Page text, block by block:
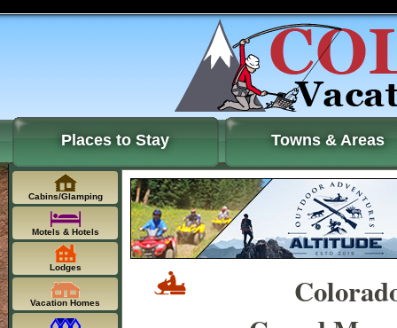
Places to Stay Towns & Areas
Cabins/Glamping
Motels & Hotels
Lodges
Vacation Homes